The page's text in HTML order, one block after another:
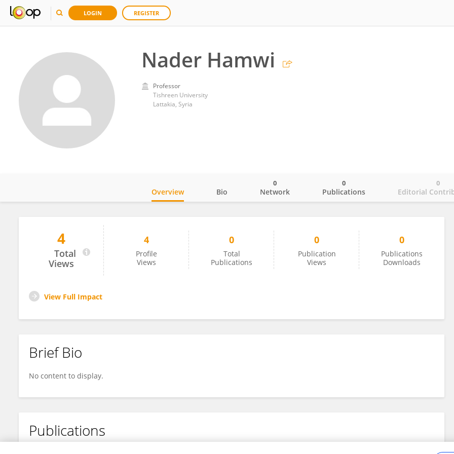
LOGIN REGISTER
Nader Hamwi
Professor
Tishreen University
Lattakia, Syria
Nader Hamwi
Overview Bio Network
0
Publications
0
Editorial
0
4
Total
Views
4
Profile
Views
0
Total
Publications
0
Publication
Views
0
Publications
Downloads
View Full Impact
Brief Bio
No content to display.
Publications